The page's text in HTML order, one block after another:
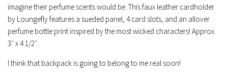
imagine their perfume scents would be. This faux leather cardholder
by Loungefly features a sueded panel, 4 card slots, and an allover
perfume bottle print inspired by the most wicked characters! Approx.
3″ x 4 1/2″.
I think that backpack is going to belong to me real soon!